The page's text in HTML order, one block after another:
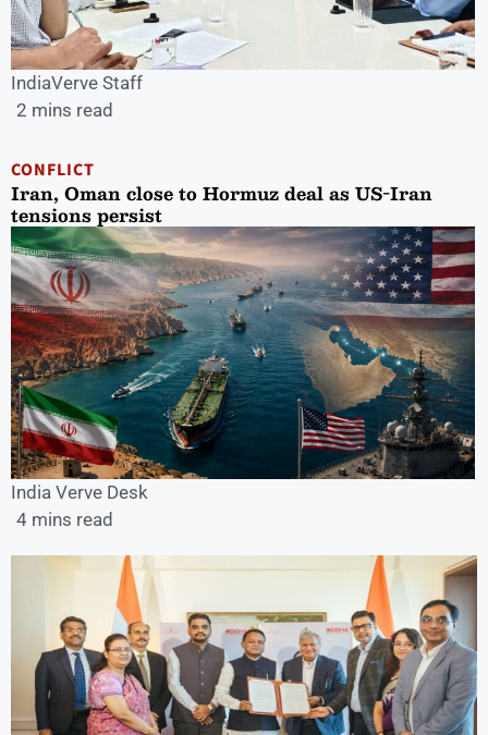
IndiaVerve Staff
2 mins read
CONFLICT
Iran, Oman close to Hormuz deal as US-Iran
tensions persist
India Verve Desk
4 mins read